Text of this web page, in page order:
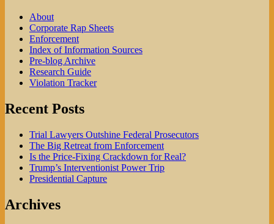
About
Corporate Rap Sheets
Enforcement
Index of Information Sources
Pre-blog Archive
Research Guide
Violation Tracker
Recent Posts
Trial Lawyers Outshine Federal Prosecutors
The Big Retreat from Enforcement
Is the Price-Fixing Crackdown for Real?
Trump’s Interventionist Power Trip
Presidential Capture
Archives